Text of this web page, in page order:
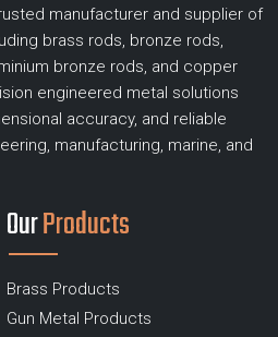
manufacturer and supplier of
brass rods, bronze rods,
bronze rods, and copper
engineered metal solutions
accuracy, and reliable
manufacturing, marine, and
OurProducts
Brass Products
Gun Metal Products